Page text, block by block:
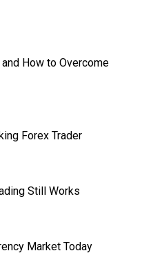
How to Overcome
Forex Trader
Still Works
Market Today